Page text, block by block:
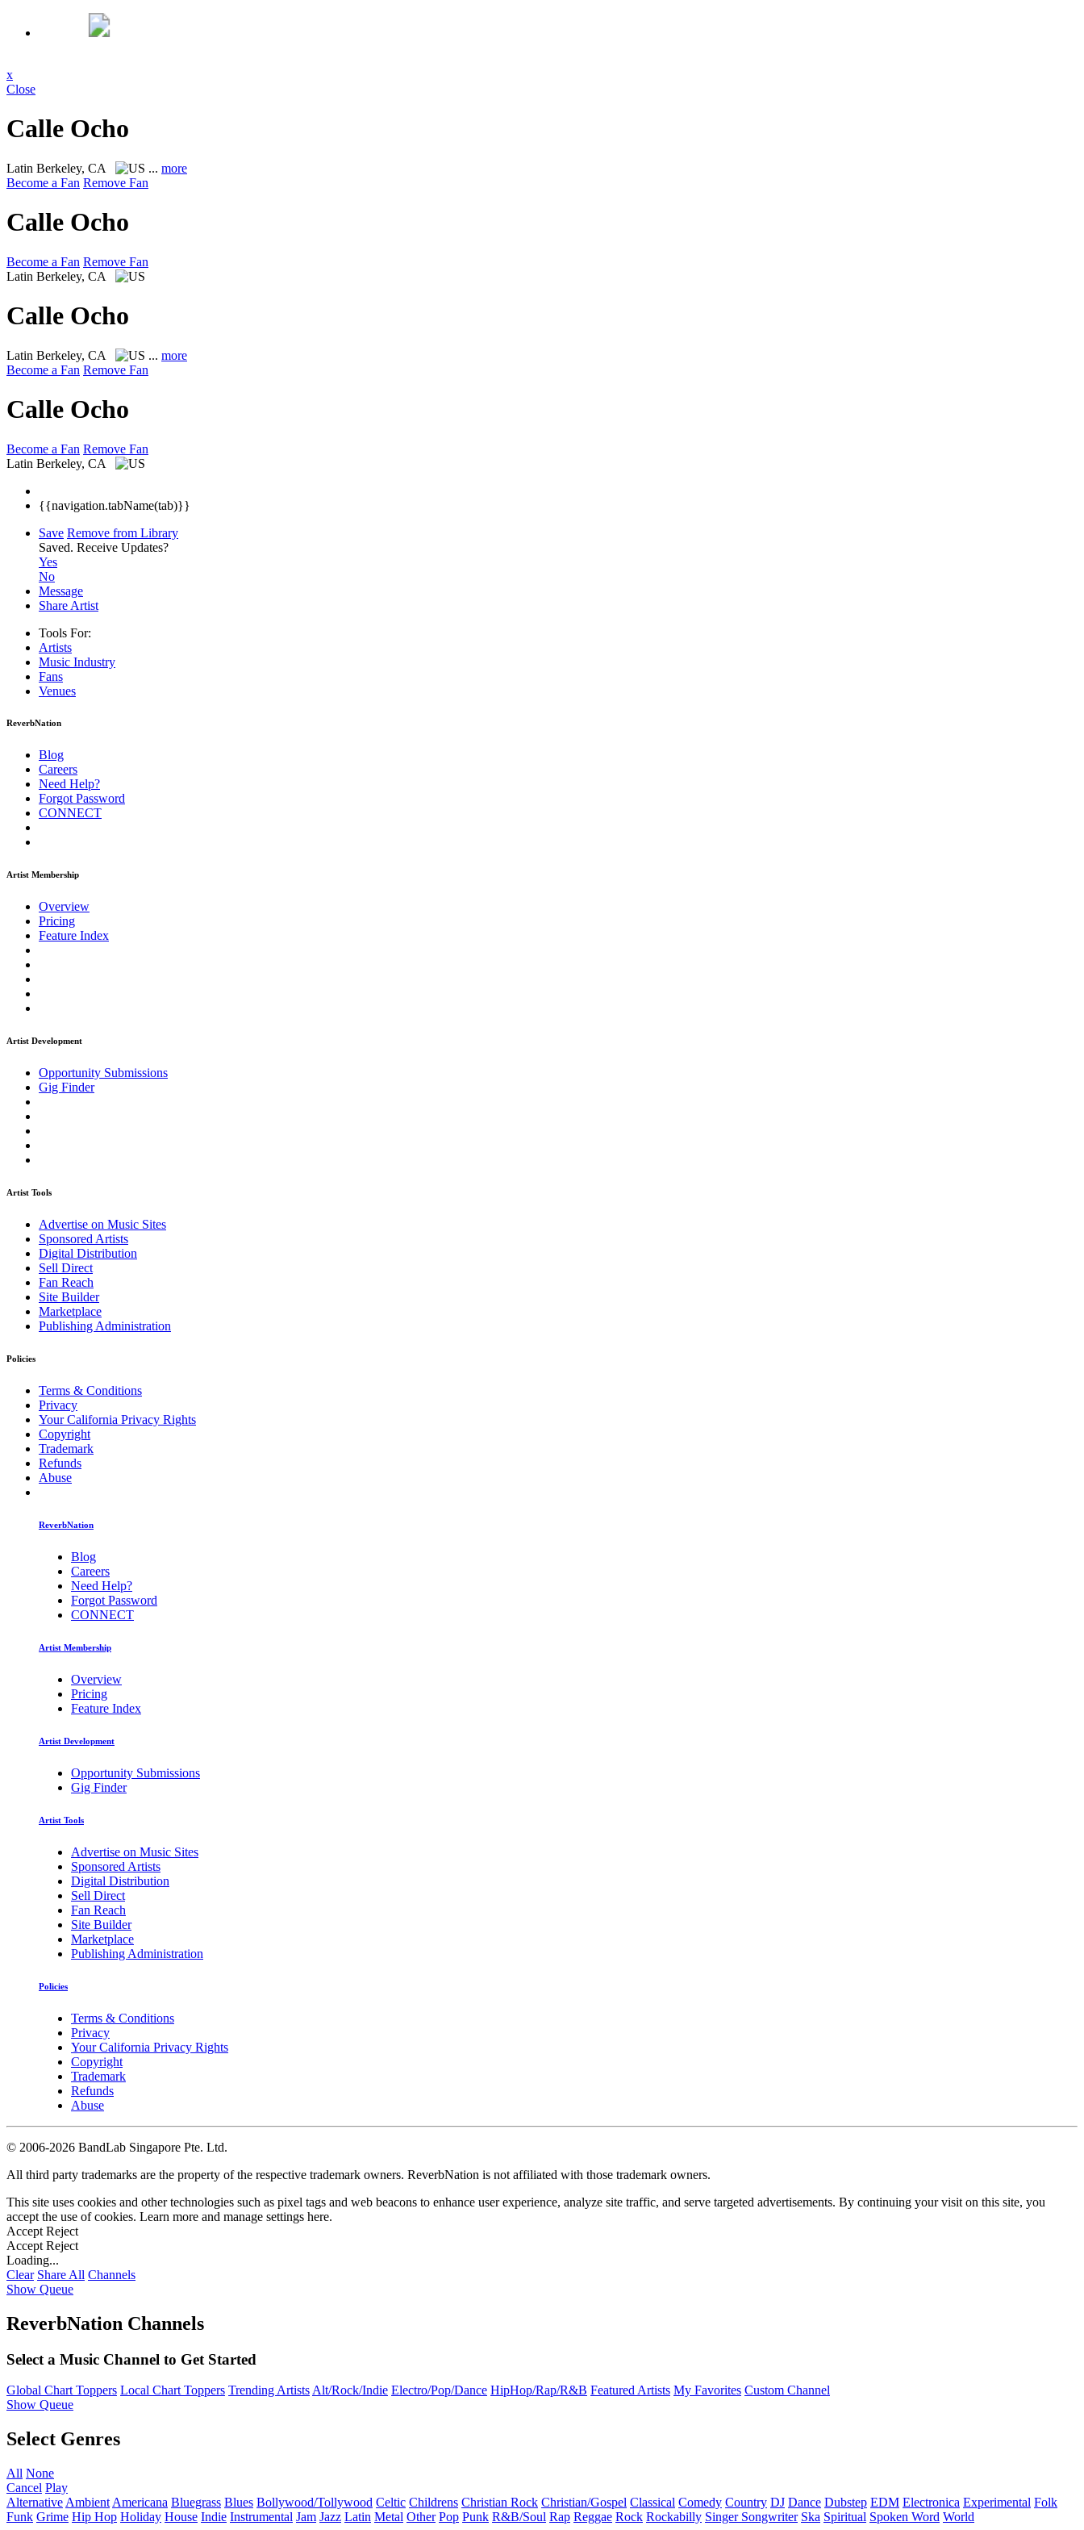
x
Close
Calle Ocho
Latin Berkeley, CA ... more
Become a Fan Remove Fan
Calle Ocho
Become a Fan Remove Fan
Latin Berkeley, CA
Calle Ocho
Latin Berkeley, CA ... more
Become a Fan Remove Fan
Calle Ocho
Become a Fan Remove Fan
Latin Berkeley, CA
{{navigation.tabName(tab)}}
Save Remove from Library
Saved. Receive Updates?
Yes
No
Message
Share Artist
Tools For:
Artists
Music Industry
Fans
Venues
ReverbNation
Blog
Careers
Need Help?
Forgot Password
CONNECT
Artist Membership
Overview
Pricing
Feature Index
Artist Development
Opportunity Submissions
Gig Finder
Artist Tools
Advertise on Music Sites
Sponsored Artists
Digital Distribution
Sell Direct
Fan Reach
Site Builder
Marketplace
Publishing Administration
Policies
Terms & Conditions
Privacy
Your California Privacy Rights
Copyright
Trademark
Refunds
Abuse
ReverbNation
Blog
Careers
Need Help?
Forgot Password
CONNECT
Artist Membership
Overview
Pricing
Feature Index
Artist Development
Opportunity Submissions
Gig Finder
Artist Tools
Advertise on Music Sites
Sponsored Artists
Digital Distribution
Sell Direct
Fan Reach
Site Builder
Marketplace
Publishing Administration
Policies
Terms & Conditions
Privacy
Your California Privacy Rights
Copyright
Trademark
Refunds
Abuse
© 2006-2026 BandLab Singapore Pte. Ltd.
All third party trademarks are the property of the respective trademark owners. ReverbNation is not affiliated with those trademark owners.
This site uses cookies and other technologies such as pixel tags and web beacons to enhance user experience, analyze site traffic, and serve targeted advertisements. By continuing your visit on this site, you
accept the use of cookies. Learn more and manage settings here.
Accept Reject
Accept Reject
Loading...
Clear Share All Channels
Show Queue
ReverbNation Channels
Select a Music Channel to Get Started
Global Chart Toppers Local Chart Toppers Trending ArtistsAlt/Rock/Indie Electro/Pop/Dance HipHop/Rap/R&B Featured Artists My Favorites Custom Channel
Show Queue
Select Genres
All None
Cancel Play
Alternative Ambient Americana Bluegrass Blues Bollywood/Tollywood Celtic Childrens Christian Rock Christian/Gospel Classical Comedy Country DJ Dance Dubstep EDM Electronica Experimental Folk
Funk Grime Hip Hop Holiday House Indie Instrumental Jam Jazz Latin Metal Other Pop Punk R&B/Soul Rap Reggae Rock Rockabilly Singer Songwriter Ska Spiritual Spoken Word World